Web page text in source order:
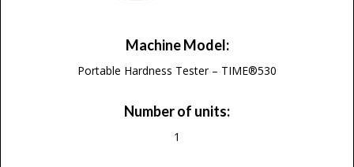
Machine Model:
Portable Hardness Tester – TIME®530
Number of units:
1